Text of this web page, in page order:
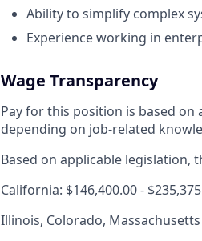
Ability to simplify complex
Experience working in
Wage Transparency
Pay for this position is based
depending on job-related
Based on applicable legislation,
California: $146,400.00 -
Illinois, Colorado,